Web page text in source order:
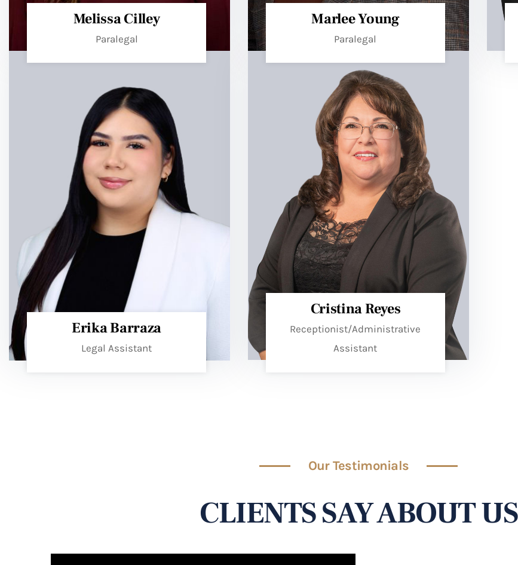
Melissa Cilley
Paralegal
Marlee Young
Paralegal
Erika Barraza
Legal Assistant
Cristina Reyes
Receptionist/Administrative
Assistant
Our Testimonials
CLIENTS SAY ABOUT US